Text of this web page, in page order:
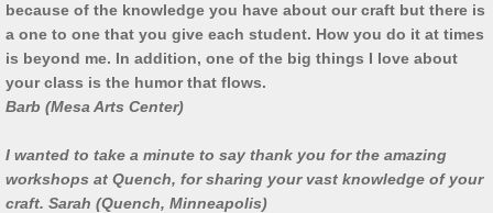
Student Feedback
Lectures
Work in Progress
because of the knowledge you have about our craft but there is
a one to one that you give each student. How you do it at times
is beyond me. In addition, one of the big things I love about
your class is the humor that flows.
Barb (Mesa Arts Center)
I wanted to take a minute to say thank you for the amazing
workshops at Quench, for sharing your vast knowledge of your
craft. Sarah (Quench, Minneapolis)